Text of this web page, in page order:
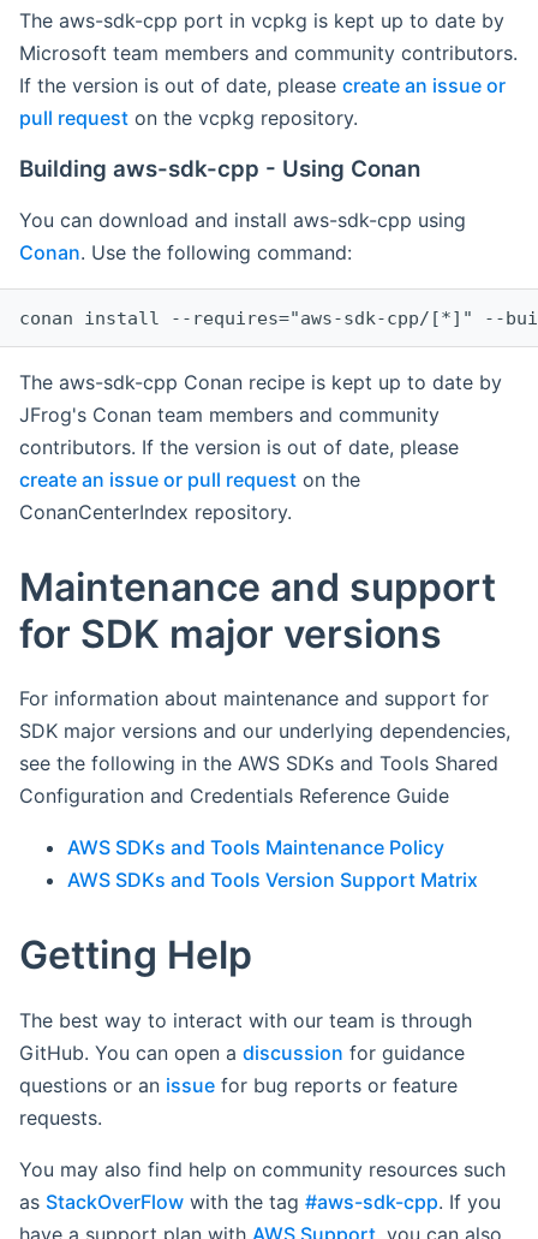
The aws-sdk-cpp port in vcpkg is kept up to date by
Microsoft team members and community contributors.
If the version is out of date, please create an issue or
pull request on the vcpkg repository.
Building aws-sdk-cpp - Using Conan
You can download and install aws-sdk-cpp using
Conan. Use the following command:
The aws-sdk-cpp Conan recipe is kept up to date by
JFrog's Conan team members and community
contributors. If the version is out of date, please
create an issue or pull request on the
ConanCenterIndex repository.
Maintenance and support
for SDK major versions
For information about maintenance and support for
SDK major versions and our underlying dependencies,
see the following in the AWS SDKs and Tools Shared
Configuration and Credentials Reference Guide
AWS SDKs and Tools Maintenance Policy
AWS SDKs and Tools Version Support Matrix
Getting Help
The best way to interact with our team is through
GitHub. You can open a discussion for guidance
questions or an issue for bug reports or feature
requests.
You may also find help on community resources such
as StackOverFlow with the tag #aws-sdk-cpp. If you
have a support plan with AWS Support, you can also